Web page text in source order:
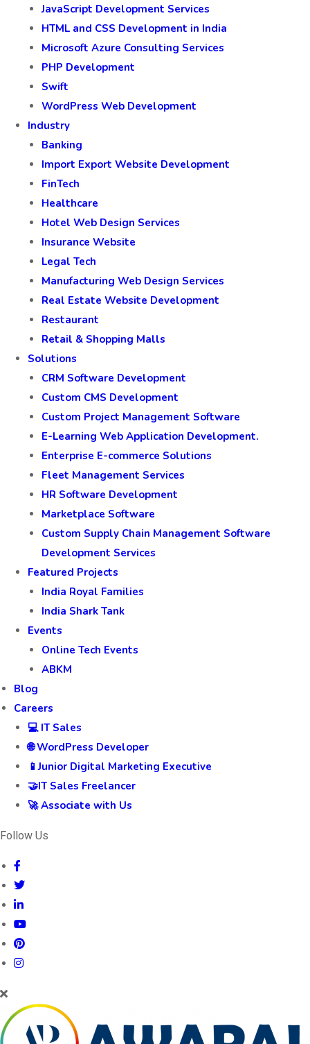
JavaScript Development Services
HTML and CSS Development in India
Microsoft Azure Consulting Services
PHP Development
Swift
WordPress Web Development
Industry
Banking
Import Export Website Development
FinTech
Healthcare
Hotel Web Design Services
Insurance Website
Legal Tech
Manufacturing Web Design Services
Real Estate Website Development
Restaurant
Retail & Shopping Malls
Solutions
CRM Software Development
Custom CMS Development
Custom Project Management Software
E-Learning Web Application Development.
Enterprise E-commerce Solutions
Fleet Management Services
HR Software Development
Marketplace Software
Custom Supply Chain Management Software
Development Services
Featured Projects
India Royal Families
India Shark Tank
Events
Online Tech Events
ABKM
Blog
Careers
💻 IT Sales
🌐 WordPress Developer
📱Junior Digital Marketing Executive
🤝IT Sales Freelancer
🚀 Associate with Us
Follow Us